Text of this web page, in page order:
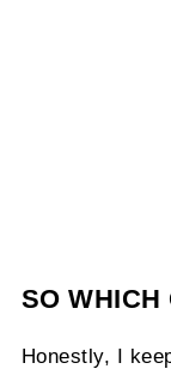
SO WHICH
Honestly, I